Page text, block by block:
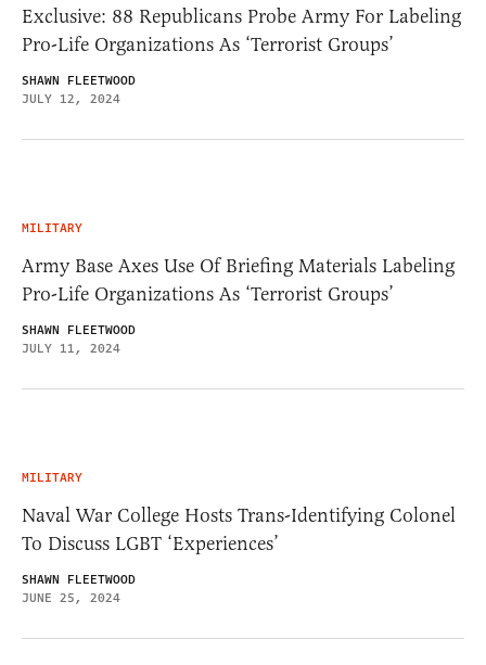
Exclusive: 88 Republicans Probe Army For Labeling
Pro-Life Organizations As ‘Terrorist Groups’
SHAWN FLEETWOOD
JULY 12, 2024
MILITARY
Army Base Axes Use Of Briefing Materials Labeling
Pro-Life Organizations As ‘Terrorist Groups’
SHAWN FLEETWOOD
JULY 11, 2024
MILITARY
Naval War College Hosts Trans-Identifying Colonel
To Discuss LGBT ‘Experiences’
SHAWN FLEETWOOD
JUNE 25, 2024